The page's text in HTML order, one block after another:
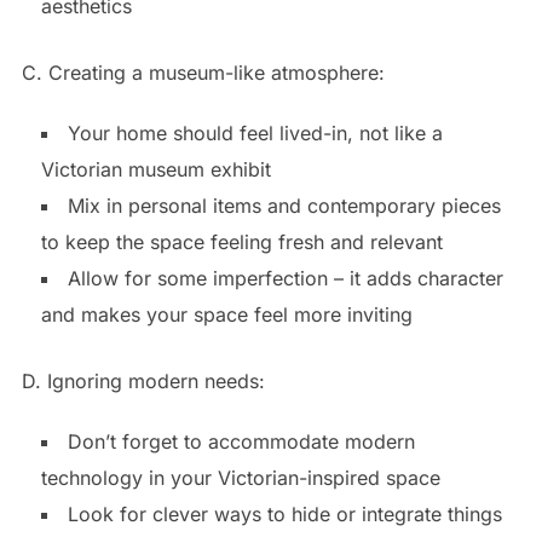
aesthetics
C. Creating a museum-like atmosphere:
Your home should feel lived-in, not like a
Victorian museum exhibit
Mix in personal items and contemporary pieces
to keep the space feeling fresh and relevant
Allow for some imperfection – it adds character
and makes your space feel more inviting
D. Ignoring modern needs:
Don’t forget to accommodate modern
technology in your Victorian-inspired space
Look for clever ways to hide or integrate things